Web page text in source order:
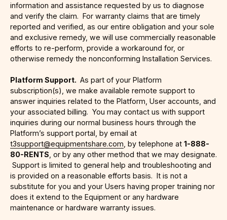
information and assistance requested by us to diagnose
and verify the claim. For warranty claims that are timely
reported and verified, as our entire obligation and your sole
and exclusive remedy, we will use commercially reasonable
efforts to re-perform, provide a workaround for, or
otherwise remedy the nonconforming Installation Services.
Platform Support. As part of your Platform
subscription(s), we make available remote support to
answer inquiries related to the Platform, User accounts, and
your associated billing. You may contact us with support
inquiries during our normal business hours through the
Platform’s support portal, by email at
t3support@equipmentshare.com, by telephone at 1-888-
80-RENTS, or by any other method that we may designate.
Support is limited to general help and troubleshooting and
is provided on a reasonable efforts basis. It is not a
substitute for you and your Users having proper training nor
does it extend to the Equipment or any hardware
maintenance or hardware warranty issues.